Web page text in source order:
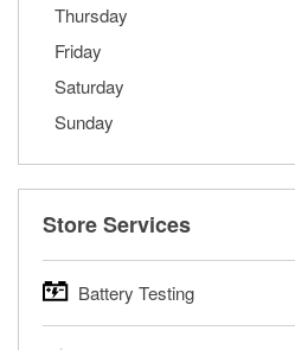
Thursday
Friday
Saturday
Sunday
Store Services
Battery Testing